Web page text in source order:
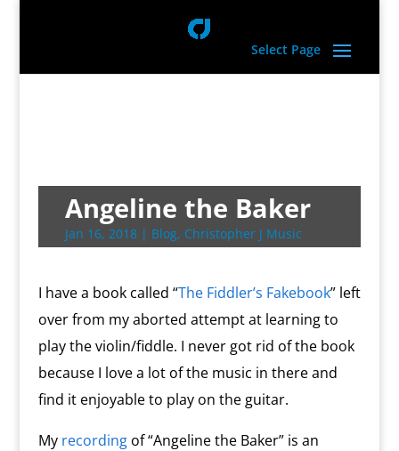
Select Page
Angeline the Baker
Jan 16, 2018| Blog, Christopher J Music
I have a book called “The Fiddler’s Fakebook” left
over from my aborted attempt at learning to
play the violin/fiddle. I never got rid of the book
because I love a lot of the music in there and
find it enjoyable to play on the guitar.
My recordingof “Angeline the Baker” is an